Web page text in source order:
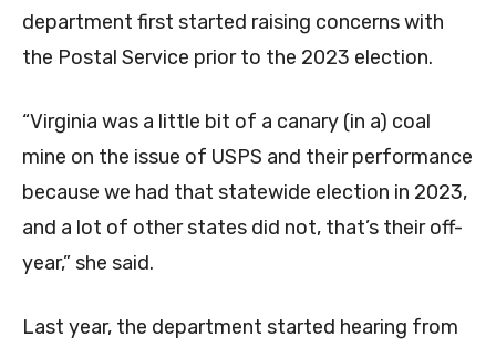
department first started raising concerns with
the Postal Service prior to the 2023 election.
“Virginia was a little bit of a canary (in a) coal
mine on the issue of USPS and their performance
because we had that statewide election in 2023,
and a lot of other states did not, that’s their off-
year,” she said.
Last year, the department started hearing from